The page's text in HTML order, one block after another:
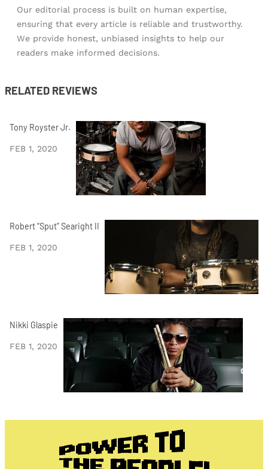
Our editorial process is built on human expertise,
ensuring that every article is reliable and trustworthy.
We provide honest, unbiased insights to help our
readers make informed decisions.
RELATED REVIEWS
Tony Royster Jr.
FEB 1, 2020
Robert “Sput” Searight II
FEB 1, 2020
Nikki Glaspie
FEB 1, 2020